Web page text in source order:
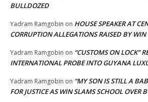
BULLDOZED
Yadram Ramgobin on HOUSE SPEAKER AT
CORRUPTION ALLEGATIONS RAISED BY WIN
Yadram Ramgobin on “CUSTOMS ON LOCK”
INTERNATIONAL PROBE INTO GUYANA
Yadram Ramgobin on “MY SON IS STILL A
FOR JUSTICE AS WIN SLAMS SCHOOL OVER